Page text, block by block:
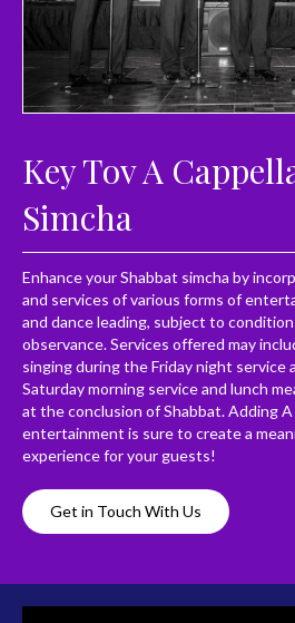
Key Tov A
Simcha
Enhance your Shabbat simcha by
and services of various forms of
and dance leading, subject to
observance. Services offered may
singing during the Friday night service
Saturday morning service and lunch
at the conclusion of Shabbat. Adding
entertainment is sure to create a
experience for your guests!
Get in Touch With Us